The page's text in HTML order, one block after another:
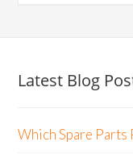
Latest Blog
Which Spare Parts